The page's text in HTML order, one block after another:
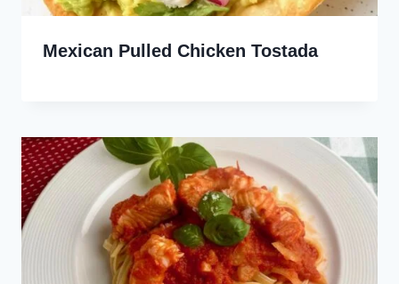
Mexican Pulled Chicken Tostada